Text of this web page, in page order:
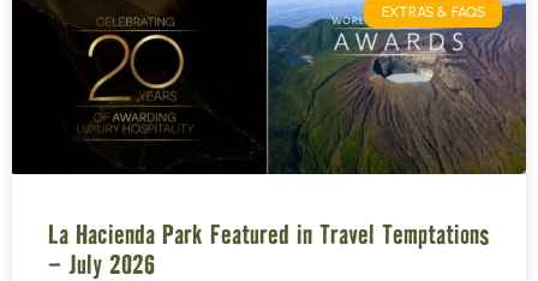
EXTRAS & FAQS
La Hacienda Park Featured in Travel Temptations
– July 2026